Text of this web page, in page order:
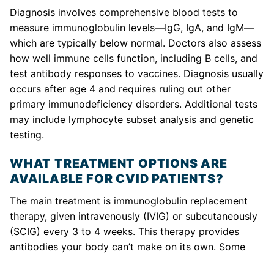
Diagnosis involves comprehensive blood tests to
measure immunoglobulin levels—IgG, IgA, and IgM—
which are typically below normal. Doctors also assess
how well immune cells function, including B cells, and
test antibody responses to vaccines. Diagnosis usually
occurs after age 4 and requires ruling out other
primary immunodeficiency disorders. Additional tests
may include lymphocyte subset analysis and genetic
testing.
WHAT TREATMENT OPTIONS ARE
AVAILABLE FOR CVID PATIENTS?
The main treatment is immunoglobulin replacement
therapy, given intravenously (IVIG) or subcutaneously
(SCIG) every 3 to 4 weeks. This therapy provides
antibodies your body can’t make on its own. Some